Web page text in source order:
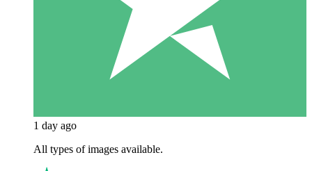
1 day ago
All types of images available.